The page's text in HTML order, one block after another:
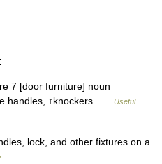
7 [door furniture] noun
handles, ↑knockers …
Useful
lock, and other fixtures on a